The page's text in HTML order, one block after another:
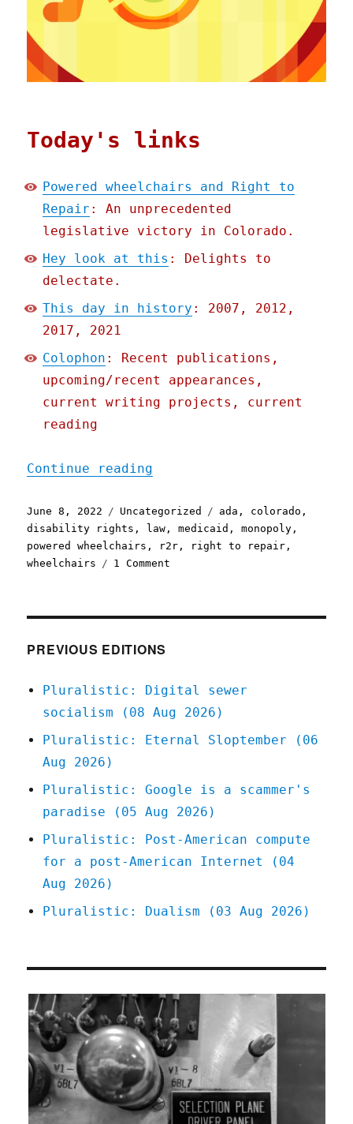
Today's links
Powered wheelchairs and Right to
Repair : An unprecedented
legislative victory in Colorado.
Hey look at this : Delights to
delectate.
This day in history : 2007, 2012,
2017, 2021
Colophon : Recent publications,
upcoming/recent appearances,
current writing projects, current
reading
Continue reading
Posted
on
June 8, 2022 Categories
Uncategorized Tags
ada , colorado ,
disability rights , law ,medicaid ,monopoly ,
powered wheelchairs , r2r , right to repair ,
wheelchairs
1 Comment
PREVIOUS EDITIONS
Pluralistic: Digital sewer
socialism (08 Aug 2026)
Pluralistic: Eternal Sloptember (06
Aug 2026)
Pluralistic: Google is a scammer's
paradise (05 Aug 2026)
Pluralistic: Post-American compute
for a post-American Internet (04
Aug 2026)
Pluralistic: Dualism (03 Aug 2026)